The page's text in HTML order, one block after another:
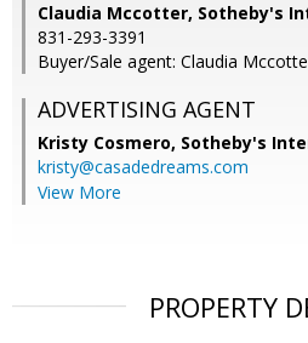
Claudia Mccotter, Sotheby's
831-293-3391
Buyer/Sale agent: Claudia
ADVERTISING AGENT
Kristy Cosmero, Sotheby's
kristy@casadedreams.com
View More
PROPERTY